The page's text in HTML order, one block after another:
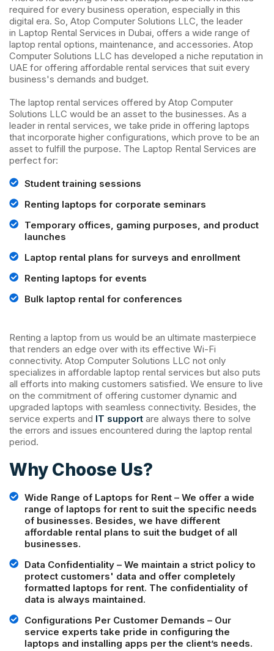
required for every business operation, especially in this
digital era. So, Atop Computer Solutions LLC, the leader
in Laptop Rental Services in Dubai, offers a wide range of
laptop rental options, maintenance, and accessories. Atop
Computer Solutions LLC has developed a niche reputation in
UAE for offering affordable rental services that suit every
business's demands and budget.
The laptop rental services offered by Atop Computer
Solutions LLC would be an asset to the businesses. As a
leader in rental services, we take pride in offering laptops
that incorporate higher configurations, which prove to be an
asset to fulfill the purpose. The Laptop Rental Services are
perfect for:
Student training sessions
Renting laptops for corporate seminars
Temporary offices, gaming purposes, and product
launches
Laptop rental plans for surveys and enrollment
Renting laptops for events
Bulk laptop rental for conferences
Renting a laptop from us would be an ultimate masterpiece
that renders an edge over with its effective Wi-Fi
connectivity. Atop Computer Solutions LLC not only
specializes in affordable laptop rental services but also puts
all efforts into making customers satisfied. We ensure to live
on the commitment of offering customer dynamic and
upgraded laptops with seamless connectivity. Besides, the
service experts and IT support are always there to solve
the errors and issues encountered during the laptop rental
period.
Why Choose Us?
Wide Range of Laptops for Rent – We offer a wide
range of laptops for rent to suit the specific needs
of businesses. Besides, we have different
affordable rental plans to suit the budget of all
businesses.
Data Confidentiality – We maintain a strict policy to
protect customers' data and offer completely
formatted laptops for rent. The confidentiality of
data is always maintained.
Configurations Per Customer Demands – Our
service experts take pride in configuring the
laptops and installing apps per the client’s needs.